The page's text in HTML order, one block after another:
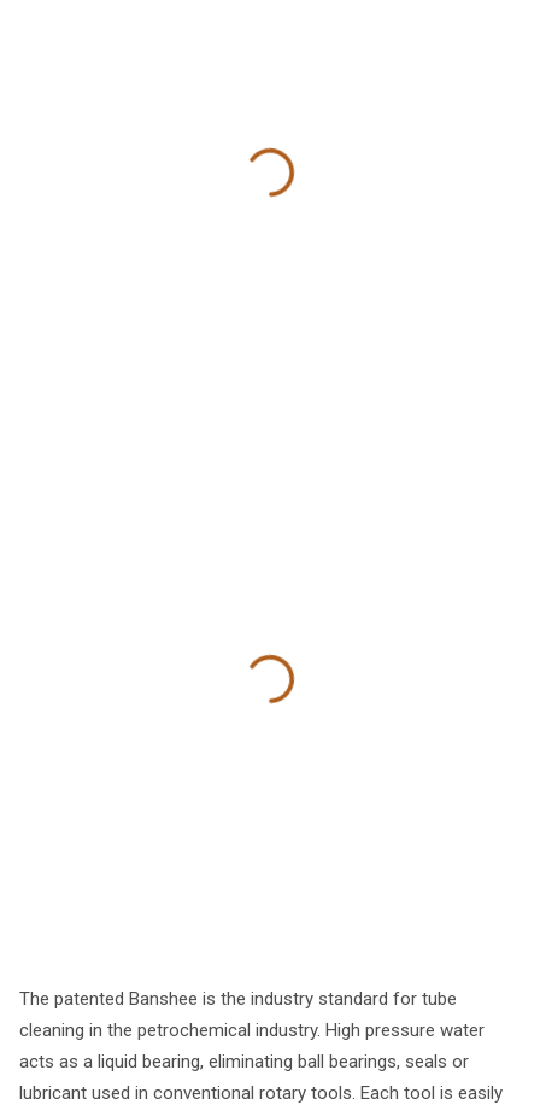
The patented Banshee is the industry standard for tube
cleaning in the petrochemical industry. High pressure water
acts as a liquid bearing, eliminating ball bearings, seals or
lubricant used in conventional rotary tools. Each tool is easily